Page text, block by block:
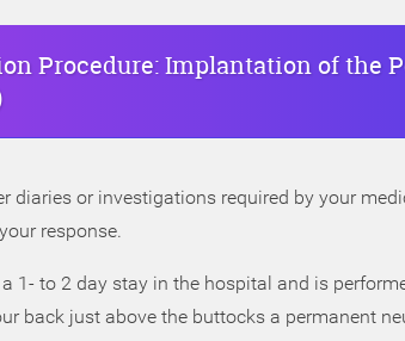
Procedure: Implantation of the
diaries or investigations required by your
response.
1- to 2 day stay in the hospital and is
back just above the buttocks a permanent